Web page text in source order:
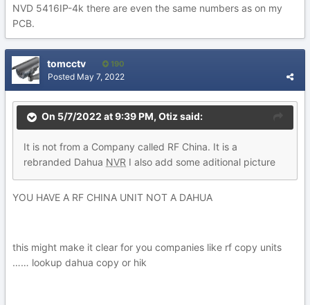
NVD 5416IP-4k there are even the same numbers as on my
PCB.
tomcctv 190
Posted May 7, 2022
On 5/7/2022 at 9:39 PM, Otizsaid:
It is not from a Company called RF China. It is a
rebranded Dahua NVR I also add some aditional picture
YOU HAVE A RF CHINA UNIT NOT A DAHUA
this might make it clear for you companies like rf copy units
…… lookup dahua copy or hik